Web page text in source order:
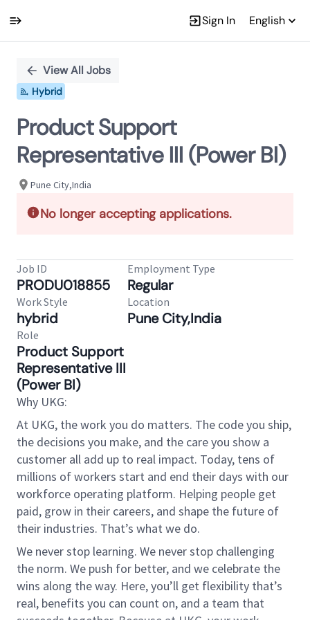
Sign In English
PositionView All Jobs
Hybrid
Product Support
Representative III (Power BI)
Pune City,India
No longer accepting applications.
Job ID
PRODU018855
Employment Type
Regular
Work Style
hybrid
Location
Pune City,India
Role
Product Support
Representative III
(Power BI)
Why UKG:
At UKG, the work you do matters. The code you ship,
the decisions you make, and the care you show a
customer all add up to real impact. Today, tens of
millions of workers start and end their days with our
workforce operating platform. Helping people get
paid, grow in their careers, and shape the future of
their industries. That’s what we do.
We never stop learning. We never stop challenging
the norm. We push for better, and we celebrate the
wins along the way. Here, you’ll get flexibility that’s
real, benefits you can count on, and a team that